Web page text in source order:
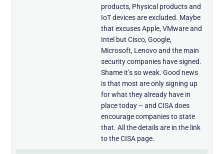
products, Physical products and
IoT devices are excluded. Maybe
that excuses Apple, VMware and
Intel but Cisco, Google,
Microsoft, Lenovo and the main
security companies have signed.
Shame it’s so weak. Good news
is that most are only signing up
for what they already have in
place today – and CISA does
encourage companies to state
that. All the details are in the link
to the CISA page.